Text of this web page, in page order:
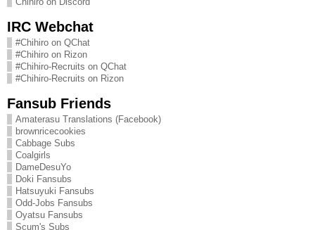
IRC Webchat
#Chihiro on QChat
#Chihiro on Rizon
#Chihiro-Recruits on QChat
#Chihiro-Recruits on Rizon
Fansub Friends
Amaterasu Translations (Facebook)
brownricecookies
Cabbage Subs
Coalgirls
DameDesuYo
Doki Fansubs
Hatsuyuki Fansubs
Odd-Jobs Fansubs
Oyatsu Fansubs
Scum's Subs